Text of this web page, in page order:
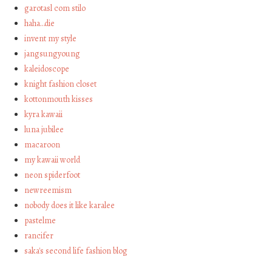
garotasl com stilo
haha…die
invent my style
jangsungyoung
kaleidoscope
knight fashion closet
kottonmouth kisses
kyra kawaii
luna jubilee
macaroon
my kawaii world
neon spiderfoot
newreemism
nobody does it like karalee
pastelme
rancifer
saka's second life fashion blog